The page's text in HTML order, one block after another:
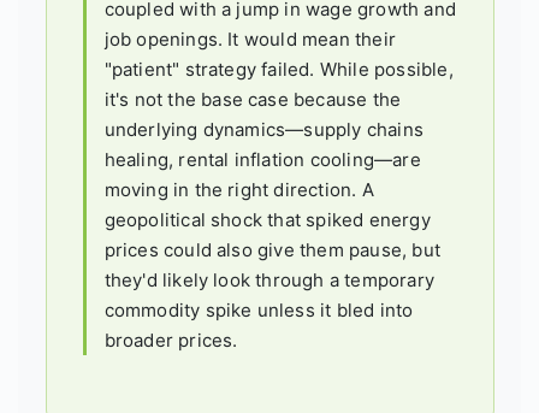
coupled with a jump in wage growth and
job openings. It would mean their
"patient" strategy failed. While possible,
it's not the base case because the
underlying dynamics—supply chains
healing, rental inflation cooling—are
moving in the right direction. A
geopolitical shock that spiked energy
prices could also give them pause, but
they'd likely look through a temporary
commodity spike unless it bled into
broader prices.